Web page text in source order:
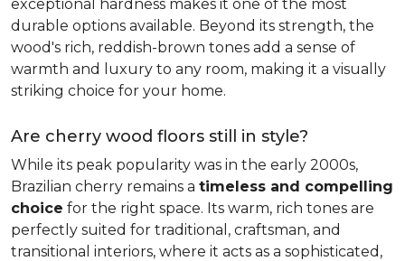
exceptional hardness makes it one of the most
durable options available. Beyond its strength, the
wood's rich, reddish-brown tones add a sense of
warmth and luxury to any room, making it a visually
striking choice for your home.
Are cherry wood floors still in style?
While its peak popularity was in the early 2000s,
Brazilian cherry remains a timeless and compelling
choice for the right space. Its warm, rich tones are
perfectly suited for traditional, craftsman, and
transitional interiors, where it acts as a sophisticated,